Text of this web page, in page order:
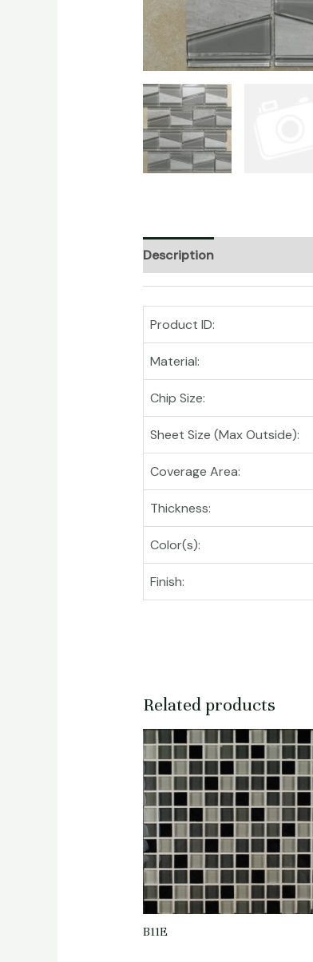
Description
Product ID:
Material:
Chip Size:
Sheet Size (Max Outside):
Coverage Area:
Thickness:
Color(s):
Finish:
Related products
B11E